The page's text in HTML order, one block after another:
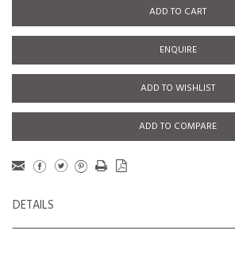
ADD TO CART
ENQUIRE
ADD TO WISHLIST
ADD TO COMPARE
DETAILS